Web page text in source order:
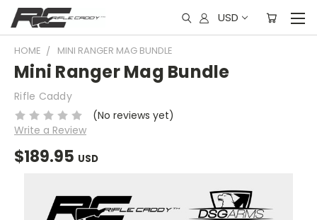
USD
HOME MINI RANGER MAG BUNDLE
Mini Ranger Mag Bundle
Rifle Caddy
(No reviews yet)
Write a Review
$189.95 USD